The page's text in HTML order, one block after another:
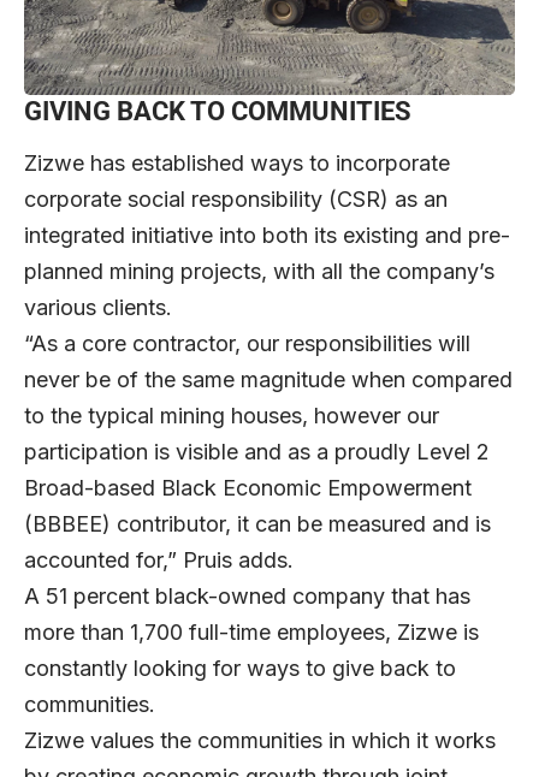
GIVING BACK TO COMMUNITIES
Zizwe has established ways to incorporate
corporate social responsibility (CSR) as an
integrated initiative into both its existing and pre-
planned mining projects, with all the company’s
various clients.
“As a core contractor, our responsibilities will
never be of the same magnitude when compared
to the typical mining houses, however our
participation is visible and as a proudly Level 2
Broad-based Black Economic Empowerment
(BBBEE) contributor, it can be measured and is
accounted for,” Pruis adds.
A 51 percent black-owned company that has
more than 1,700 full-time employees, Zizwe is
constantly looking for ways to give back to
communities.
Zizwe values the communities in which it works